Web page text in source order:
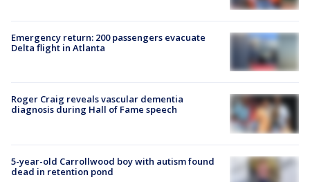
Emergency return: 200 passengers evacuate
Delta flight in Atlanta
Roger Craig reveals vascular dementia
diagnosis during Hall of Fame speech
5-year-old Carrollwood boy with autism found
dead in retention pond